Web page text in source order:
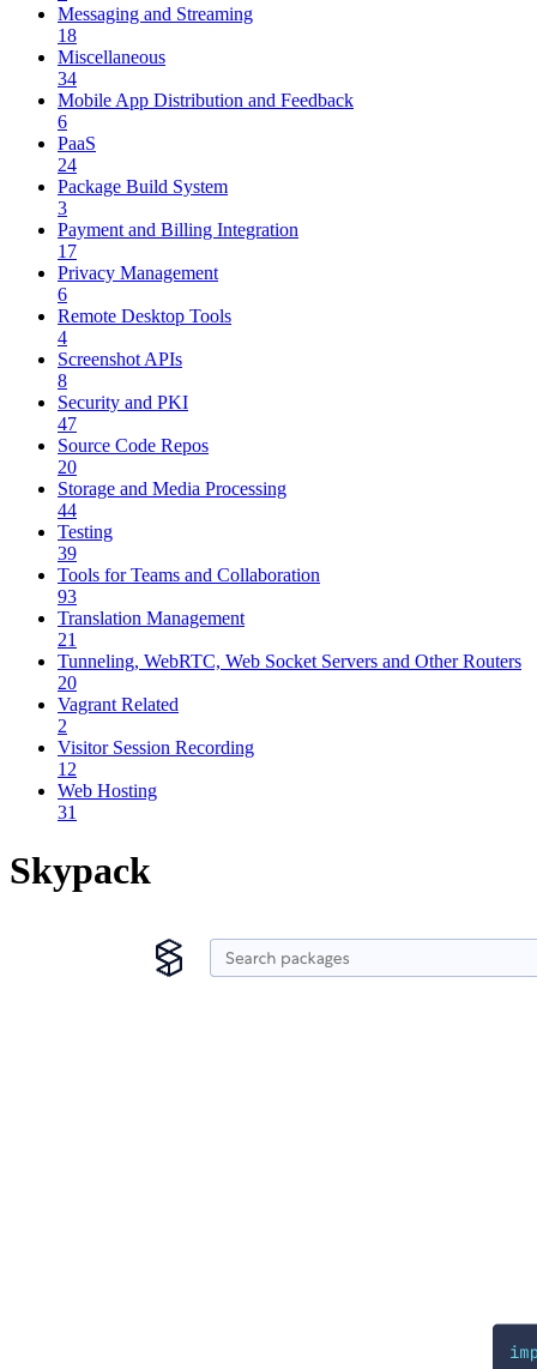
Messaging and Streaming
18
Miscellaneous
34
Mobile App Distribution and Feedback
6
PaaS
24
Package Build System
3
Payment and Billing Integration
17
Privacy Management
6
Remote Desktop Tools
4
Screenshot APIs
8
Security and PKI
47
Source Code Repos
20
Storage and Media Processing
44
Testing
39
Tools for Teams and Collaboration
93
Translation Management
21
Tunneling, WebRTC, Web Socket Servers and Other Routers
20
Vagrant Related
2
Visitor Session Recording
12
Web Hosting
31
Skypack